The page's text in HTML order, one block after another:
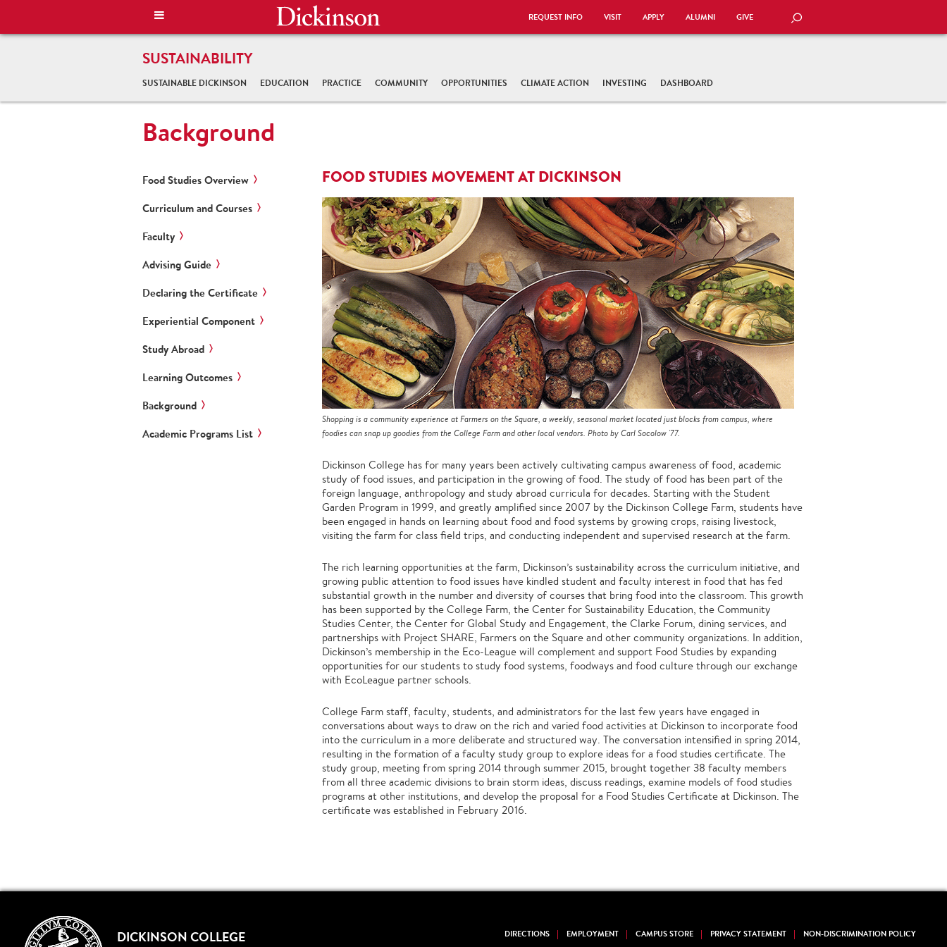
REQUEST INFO VISIT APPLY ALUMNI GIVE SEARCH
SUSTAINABILITY
SUSTAINABLE DICKINSON EDUCATION PRACTICE COMMUNITY OPPORTUNITIES CLIMATE ACTION INVESTING DASHBOARD
Background
FOOD STUDIES MOVEMENT AT DICKINSON
Shopping is a community experience at Farmers on the Square, a weekly, seasonal market located just blocks from campus, where
foodies can snap up goodies from the College Farm and other local vendors. Photo by Carl Socolow '77.
Dickinson College has for many years been actively cultivating campus awareness of food, academic
study of food issues, and participation in the growing of food. The study of food has been part of the
foreign language, anthropology and study abroad curricula for decades. Starting with the Student
Garden Program in 1999, and greatly amplified since 2007 by the Dickinson College Farm, students have
been engaged in hands on learning about food and food systems by growing crops, raising livestock,
visiting the farm for class field trips, and conducting independent and supervised research at the farm.
The rich learning opportunities at the farm, Dickinson’s sustainability across the curriculum initiative, and
growing public attention to food issues have kindled student and faculty interest in food that has fed
substantial growth in the number and diversity of courses that bring food into the classroom. This growth
has been supported by the College Farm, the Center for Sustainability Education, the Community
Studies Center, the Center for Global Study and Engagement, the Clarke Forum, dining services, and
partnerships with Project SHARE, Farmers on the Square and other community organizations. In addition,
Dickinson’s membership in the Eco-League will complement and support Food Studies by expanding
opportunities for our students to study food systems, foodways and food culture through our exchange
with EcoLeague partner schools.
College Farm staff, faculty, students, and administrators for the last few years have engaged in
conversations about ways to draw on the rich and varied food activities at Dickinson to incorporate food
into the curriculum in a more deliberate and structured way. The conversation intensified in spring 2014,
resulting in the formation of a faculty study group to explore ideas for a food studies certificate. The
study group, meeting from spring 2014 through summer 2015, brought together 38 faculty members
from all three academic divisions to brain storm ideas, discuss readings, examine models of food studies
programs at other institutions, and develop the proposal for a Food Studies Certificate at Dickinson. The
certificate was established in February 2016.
Food Studies Overview
Curriculum and Courses
Faculty
Advising Guide
Declaring the Certificate
Experiential Component
Study Abroad
Learning Outcomes
Background
Academic Programs List
DICKINSON COLLEGE DIRECTIONS EMPLOYMENT CAMPUS STORE PRIVACY STATEMENT NON-DISCRIMINATION POLICY